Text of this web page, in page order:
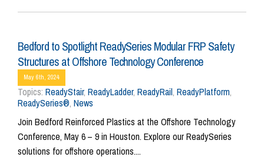
Bedford to Spotlight ReadySeries Modular FRP Safety
Structures at Offshore Technology Conference
May 6th, 2024
Topics: ReadyStair, ReadyLadder, ReadyRail, ReadyPlatform,
ReadySeries®, News
Join Bedford Reinforced Plastics at the Offshore Technology
Conference, May 6 – 9 in Houston. Explore our ReadySeries
solutions for offshore operations....